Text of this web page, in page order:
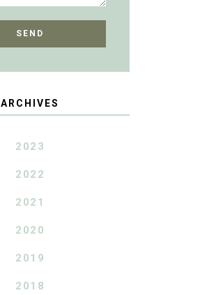
ARCHIVES
2023
2022
2021
2020
2019
2018